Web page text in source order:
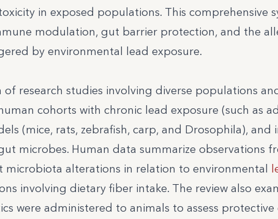
in exposed populations. This comprehensive
modulation, gut barrier protection, and the
by environmental lead exposure.
research studies involving diverse populations
cohorts with chronic lead exposure (such as
(mice, rats, zebrafish, carp, and Drosophila), and
microbes. Human data summarize observations
microbiota alterations in relation to environmental
involving dietary fiber intake. The review also
were administered to animals to assess protective